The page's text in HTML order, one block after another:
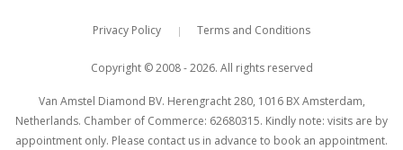
£ 425excl. VAT
£ 425excl. VAT
Privacy Policy | Terms and Conditions
Copyright © 2008 - 2026. All rights reserved
Van Amstel Diamond BV. Herengracht 280, 1016 BX Amsterdam,
Netherlands. Chamber of Commerce: 62680315. Kindly note: visits are by
appointment only. Please contact us in advance to book an appointment.